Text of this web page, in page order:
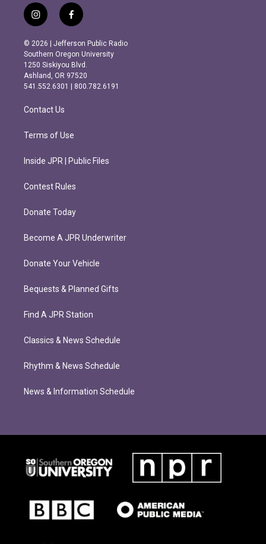
i
n
s
t
a
g
r
m
f
a
c
e
b
o
o
k
© 2026 | Jefferson Public Radio
Southern Oregon University
1250 Siskiyou Blvd.
Ashland, OR 97520
541.552.6301 | 800.782.6191
Contact Us
Terms of Use
Inside JPR | Public Files
Contest Rules
Donate Today
Become A JPR Underwriter
Donate Your Vehicle
Bequests & Planned Gifts
Find A JPR Station
Classics & News Schedule
Rhythm & News Schedule
News & Information Schedule